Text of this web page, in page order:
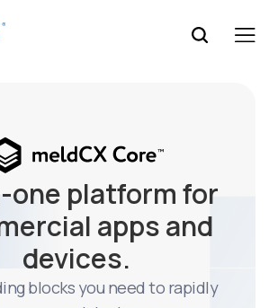
one platform for
apps and
devices.
blocks you need to rapidly